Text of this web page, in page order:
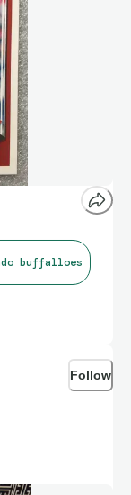
buffalloes
Follow